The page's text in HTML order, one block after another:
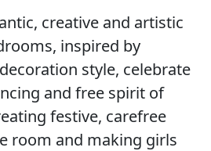
creative and artistic
inspired by
style, celebrate
and free spirit of
festive, carefree
room and making girls